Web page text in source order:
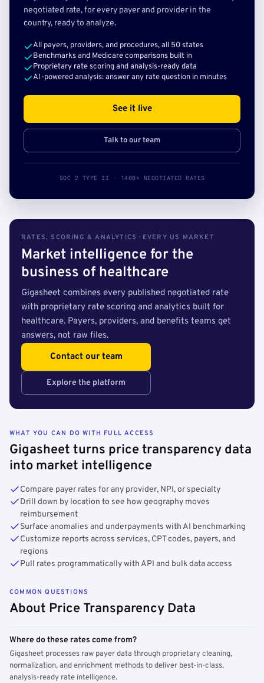
negotiated rate, for every payer and provider in the
country, ready to analyze.
All payers, providers, and procedures, all 50 states
Benchmarks and Medicare comparisons built in
Proprietary rate scoring and analysis-ready data
AI-powered analysis: answer any rate question in minutes
See it live
Talk to our team
SOC 2 TYPE II · 140B+ NEGOTIATED RATES
RATES, SCORING & ANALYTICS · EVERY US MARKET
Market intelligence for the
business of healthcare
Gigasheet combines every published negotiated rate
with proprietary rate scoring and analytics built for
healthcare. Payers, providers, and benefits teams get
answers, not raw files.
Contact our team
Explore the platform
WHAT YOU CAN DO WITH FULL ACCESS
Gigasheet turns price transparency data
into market intelligence
Compare payer rates for any provider, NPI, or specialty
Drill down by location to see how geography moves
reimbursement
Surface anomalies and underpayments with AI benchmarking
Customize reports across services, CPT codes, payers, and
regions
Pull rates programmatically with API and bulk data access
COMMON QUESTIONS
About Price Transparency Data
Where do these rates come from?
Gigasheet processes raw payer data through proprietary cleaning,
normalization, and enrichment methods to deliver best-in-class,
analysis-ready rate intelligence.